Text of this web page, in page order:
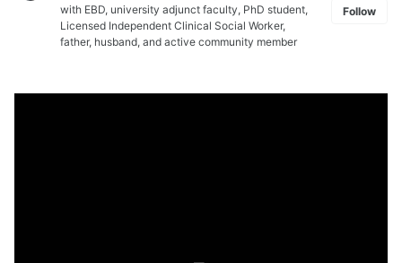
with EBD, university adjunct faculty, PhD student,
Licensed Independent Clinical Social Worker,
father, husband, and active community member
Follow